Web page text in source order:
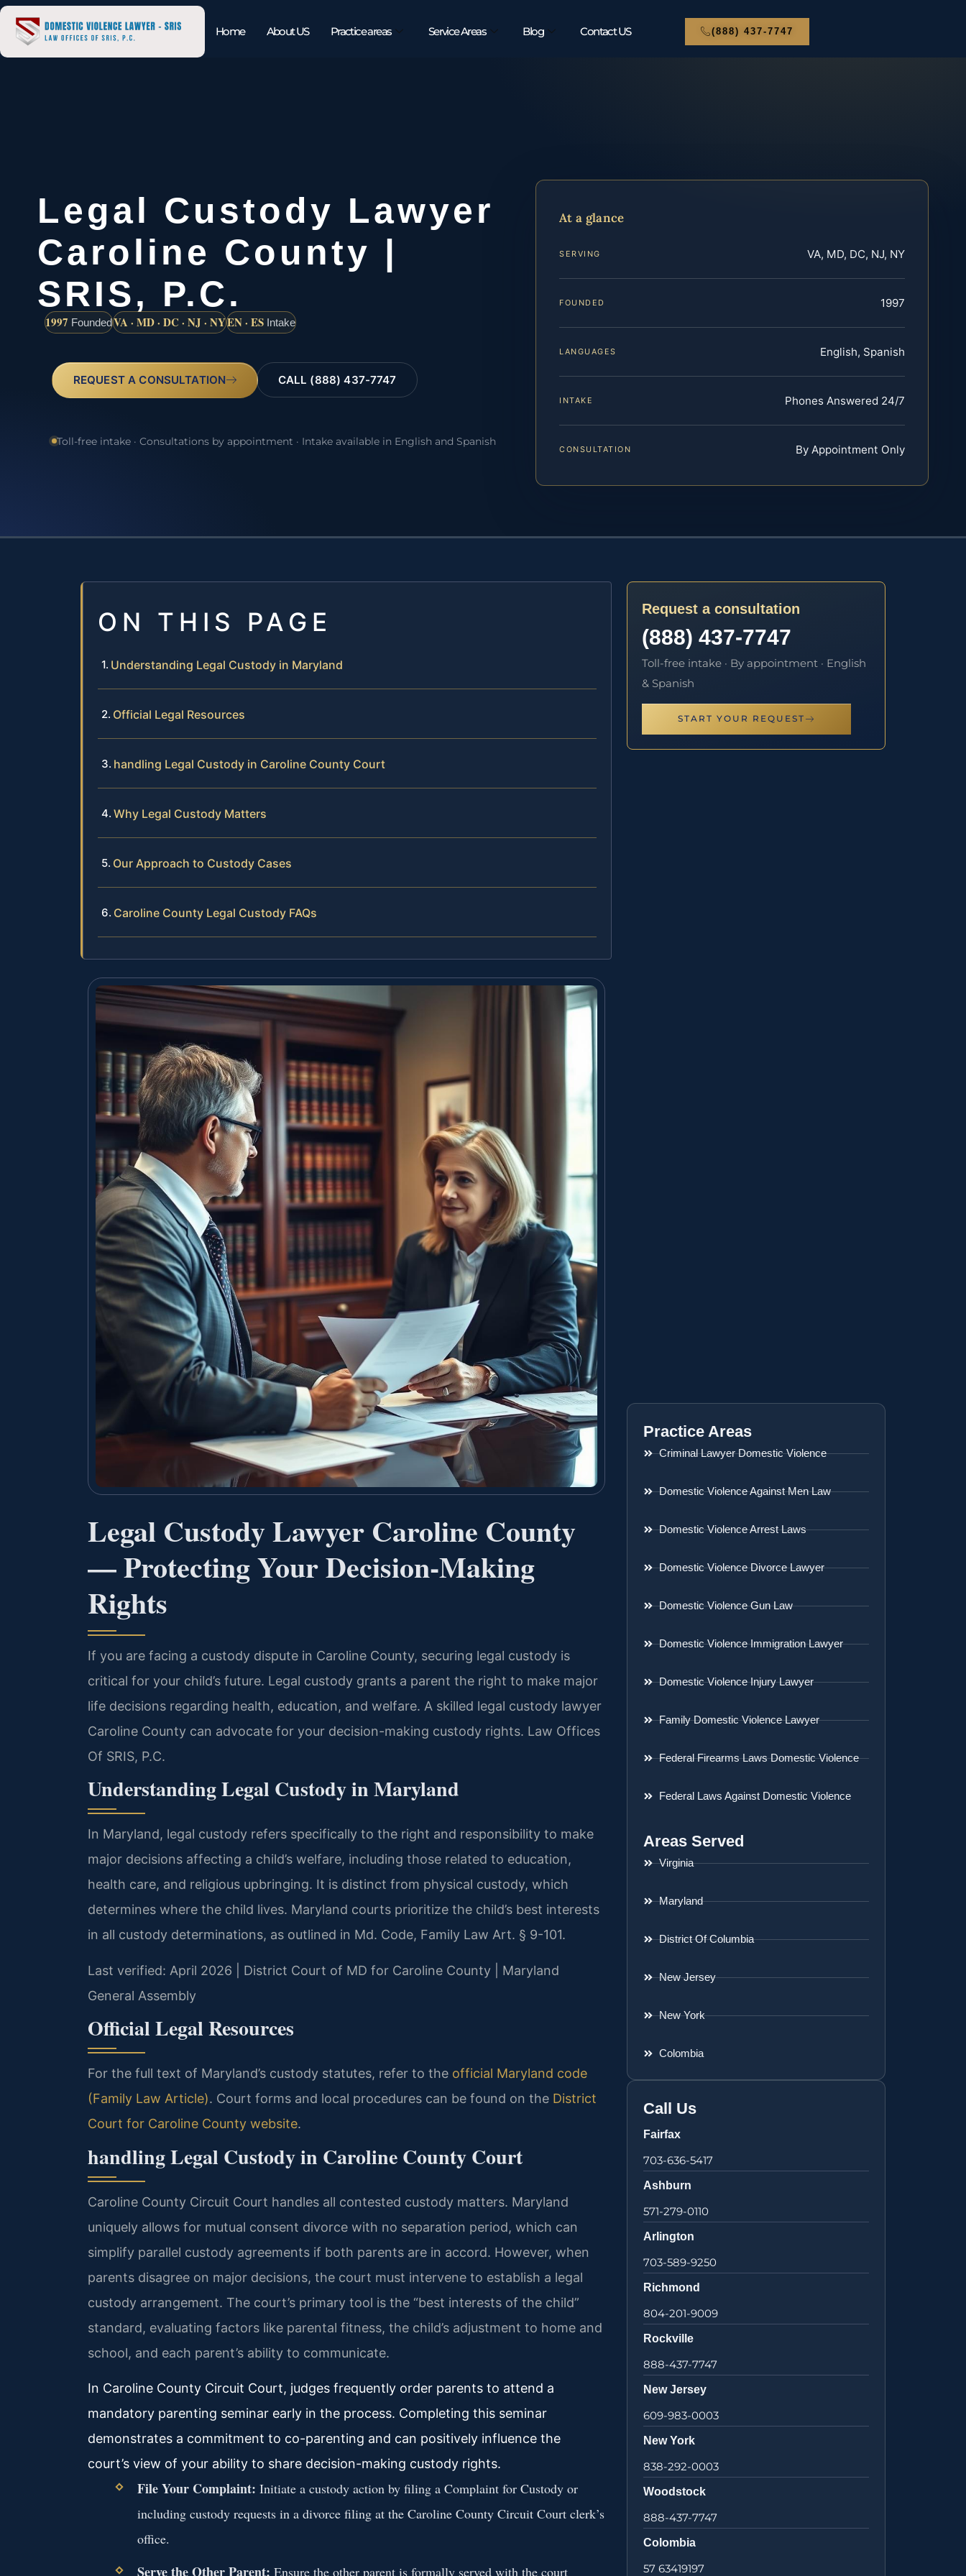
Home About US Practice areas Service Areas Blog Contact US (888) 437-7747
Legal Custody Lawyer
Caroline County |
SRIS, P.C.
1997 FoundedVA · MD · DC · NJ · NYEN · ES Intake
REQUEST A CONSULTATION CALL (888) 437-7747
Toll-free intake · Consultations by appointment · Intake available in English and Spanish
At a glance
SERVING VA, MD, DC, NJ, NY
FOUNDED 1997
LANGUAGES English, Spanish
INTAKE Phones Answered 24/7
CONSULTATION By Appointment Only
ON THIS PAGE
Understanding Legal Custody in Maryland
Official Legal Resources
handling Legal Custody in Caroline County Court
Why Legal Custody Matters
Our Approach to Custody Cases
Caroline County Legal Custody FAQs
Legal Custody Lawyer Caroline County
— Protecting Your Decision-Making
Rights
If you are facing a custody dispute in Caroline County, securing legal custody is
critical for your child’s future. Legal custody grants a parent the right to make major
life decisions regarding health, education, and welfare. A skilled legal custody lawyer
Caroline County can advocate for your decision-making custody rights. Law Offices
Of SRIS, P.C.
Understanding Legal Custody in Maryland
In Maryland, legal custody refers specifically to the right and responsibility to make
major decisions affecting a child’s welfare, including those related to education,
health care, and religious upbringing. It is distinct from physical custody, which
determines where the child lives. Maryland courts prioritize the child’s best interests
in all custody determinations, as outlined in Md. Code, Family Law Art. § 9-101.
Last verified: April 2026 | District Court of MD for Caroline County | Maryland
General Assembly
Official Legal Resources
For the full text of Maryland’s custody statutes, refer to the official Maryland code
(Family Law Article). Court forms and local procedures can be found on the District
Court for Caroline County website.
handling Legal Custody in Caroline County Court
Caroline County Circuit Court handles all contested custody matters. Maryland
uniquely allows for mutual consent divorce with no separation period, which can
simplify parallel custody agreements if both parents are in accord. However, when
parents disagree on major decisions, the court must intervene to establish a legal
custody arrangement. The court’s primary tool is the “best interests of the child”
standard, evaluating factors like parental fitness, the child’s adjustment to home and
school, and each parent’s ability to communicate.
In Caroline County Circuit Court, judges frequently order parents to attend a
mandatory parenting seminar early in the process. Completing this seminar
demonstrates a commitment to co-parenting and can positively influence the
court’s view of your ability to share decision-making custody rights.
File Your Complaint: Initiate a custody action by filing a Complaint for Custody or
including custody requests in a divorce filing at the Caroline County Circuit Court clerk’s
office.
Serve the Other Parent: Ensure the other parent is formally served with the court
Request a consultation
(888) 437-7747
Toll-free intake · By appointment · English
& Spanish
START YOUR REQUEST
Practice Areas
Criminal Lawyer Domestic Violence
Domestic Violence Against Men Law
Domestic Violence Arrest Laws
Domestic Violence Divorce Lawyer
Domestic Violence Gun Law
Domestic Violence Immigration Lawyer
Domestic Violence Injury Lawyer
Family Domestic Violence Lawyer
Federal Firearms Laws Domestic Violence
Federal Laws Against Domestic Violence
Areas Served
Virginia
Maryland
District Of Columbia
New Jersey
New York
Colombia
Call Us
Fairfax
703-636-5417
Ashburn
571-279-0110
Arlington
703-589-9250
Richmond
804-201-9009
Rockville
888-437-7747
New Jersey
609-983-0003
New York
838-292-0003
Woodstock
888-437-7747
Colombia
57 63419197